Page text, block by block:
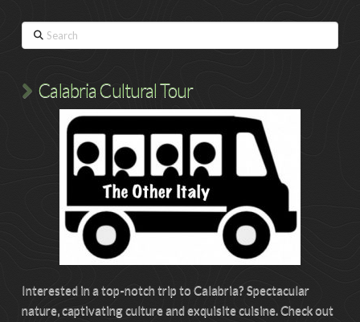
Search
Calabria Cultural Tour
Interested in a top-notch trip to Calabria? Spectacular
nature, captivating culture and exquisite cuisine. Check out